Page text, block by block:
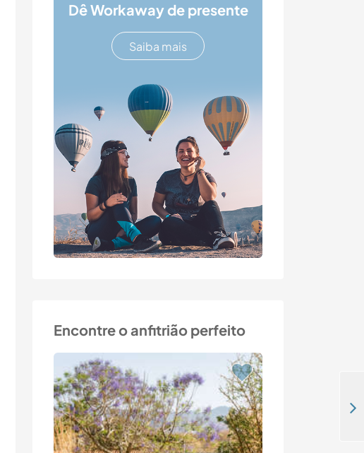
Dê Workaway de presente
Saiba mais
Encontre o anfitrião perfeito